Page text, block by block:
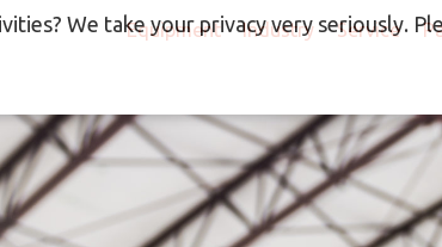
Equipment Industry Service
We take your privacy very seriously.